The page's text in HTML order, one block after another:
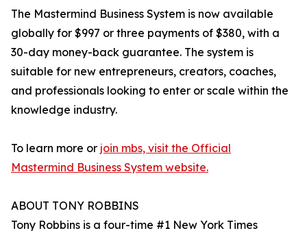
The Mastermind Business System is now available
globally for $997 or three payments of $380, with a
30-day money-back guarantee. The system is
suitable for new entrepreneurs, creators, coaches,
and professionals looking to enter or scale within the
knowledge industry.
To learn more or join mbs, visit the Official
Mastermind Business System website.
ABOUT TONY ROBBINS
Tony Robbins is a four-time #1 New York Times